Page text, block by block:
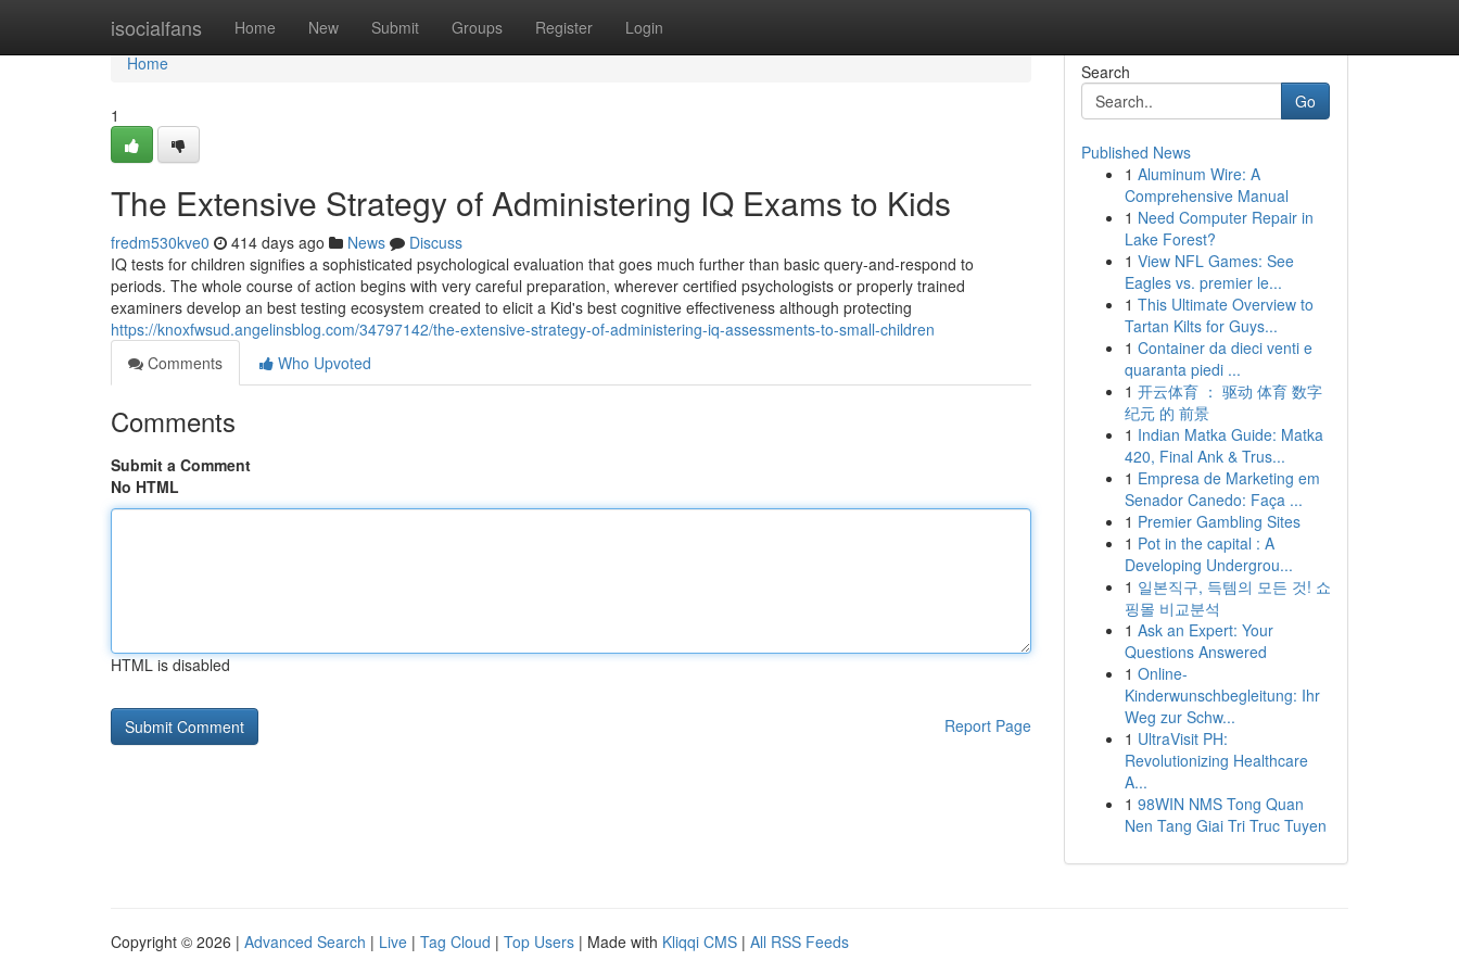
isocialfans Home New Submit Groups Register Login
Home
Home
1
The Extensive Strategy of Administering IQ Exams to Kids
fredm530kve0 414 days ago News
Discuss
IQ tests for children signifies a sophisticated psychological evaluation that goes much further than basic query-and-respond to
periods. The whole course of action begins with very careful preparation, wherever certified psychologists or properly trained
examiners develop an best testing ecosystem created to elicit a Kid's best cognitive effectiveness although protecting
https://knoxfwsud.angelinsblog.com/34797142/the-extensive-strategy-of-administering-iq-assessments-to-small-children
Comments
Who Upvoted
Comments
Submit a Comment
No HTML
HTML is disabled
Report Page
Search
Go
Published News
1 Aluminum Wire: A
Comprehensive Manual
1 Need Computer Repair in
Lake Forest?
1 View NFL Games: See
Eagles vs. premier le...
1 This Ultimate Overview to
Tartan Kilts for Guys...
1 Container da dieci venti e
quaranta piedi ...
1 开云体育 ： 驱动 体育 数字
纪元 的 前景
1 Indian Matka Guide: Matka
420, Final Ank & Trus...
1 Empresa de Marketing em
Senador Canedo: Faça ...
1 Premier Gambling Sites
1 Pot in the capital : A
Developing Undergrou...
1 일본직구, 득템의 모든 것! 쇼
핑몰 비교분석
1 Ask an Expert: Your
Questions Answered
1 Online-
Kinderwunschbegleitung: Ihr
Weg zur Schw...
1 UltraVisit PH:
Revolutionizing Healthcare
A...
1 98WIN NMS Tong Quan
Nen Tang Giai Tri Truc Tuyen
Copyright © 2026 | Advanced Search | Live | Tag Cloud | Top Users | Made with Kliqqi CMS | All RSS Feeds